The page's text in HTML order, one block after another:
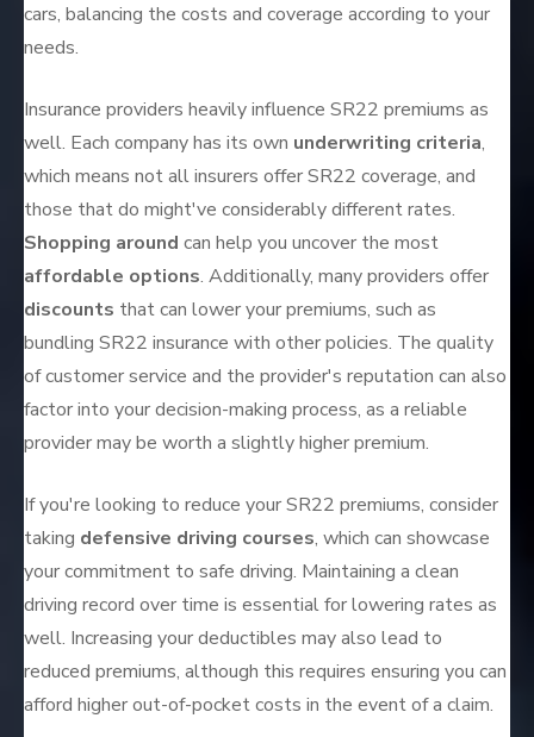
cars, balancing the costs and coverage according to your
needs.
Insurance providers heavily influence SR22 premiums as
well. Each company has its own underwriting criteria,
which means not all insurers offer SR22 coverage, and
those that do might've considerably different rates.
Shopping around can help you uncover the most
affordable options. Additionally, many providers offer
discounts that can lower your premiums, such as
bundling SR22 insurance with other policies. The quality
of customer service and the provider's reputation can also
factor into your decision-making process, as a reliable
provider may be worth a slightly higher premium.
If you're looking to reduce your SR22 premiums, consider
taking defensive driving courses, which can showcase
your commitment to safe driving. Maintaining a clean
driving record over time is essential for lowering rates as
well. Increasing your deductibles may also lead to
reduced premiums, although this requires ensuring you can
afford higher out-of-pocket costs in the event of a claim.